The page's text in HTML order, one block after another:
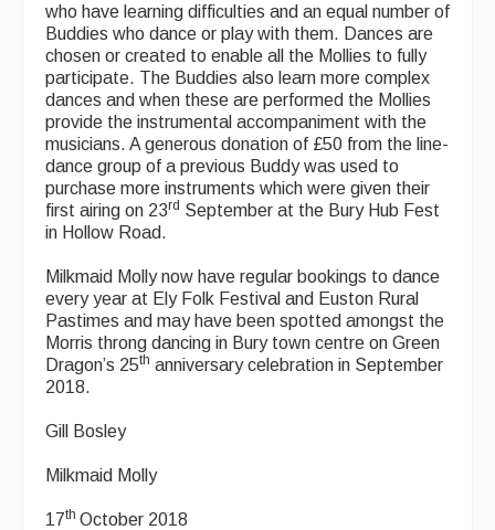
who have learning difficulties and an equal number of
Buddies who dance or play with them. Dances are
chosen or created to enable all the Mollies to fully
participate. The Buddies also learn more complex
dances and when these are performed the Mollies
provide the instrumental accompaniment with the
musicians. A generous donation of £50 from the line-
dance group of a previous Buddy was used to
purchase more instruments which were given their
first airing on 23rd September at the Bury Hub Fest
in Hollow Road.
Milkmaid Molly now have regular bookings to dance
every year at Ely Folk Festival and Euston Rural
Pastimes and may have been spotted amongst the
Morris throng dancing in Bury town centre on Green
Dragon’s 25th anniversary celebration in September
2018.
Gill Bosley
Milkmaid Molly
17th October 2018